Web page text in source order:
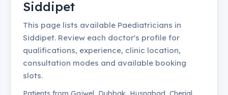
Siddipet
This page lists available Paediatricians in
Siddipet. Review each doctor's profile for
qualifications, experience, clinic location,
consultation modes and available booking
slots.